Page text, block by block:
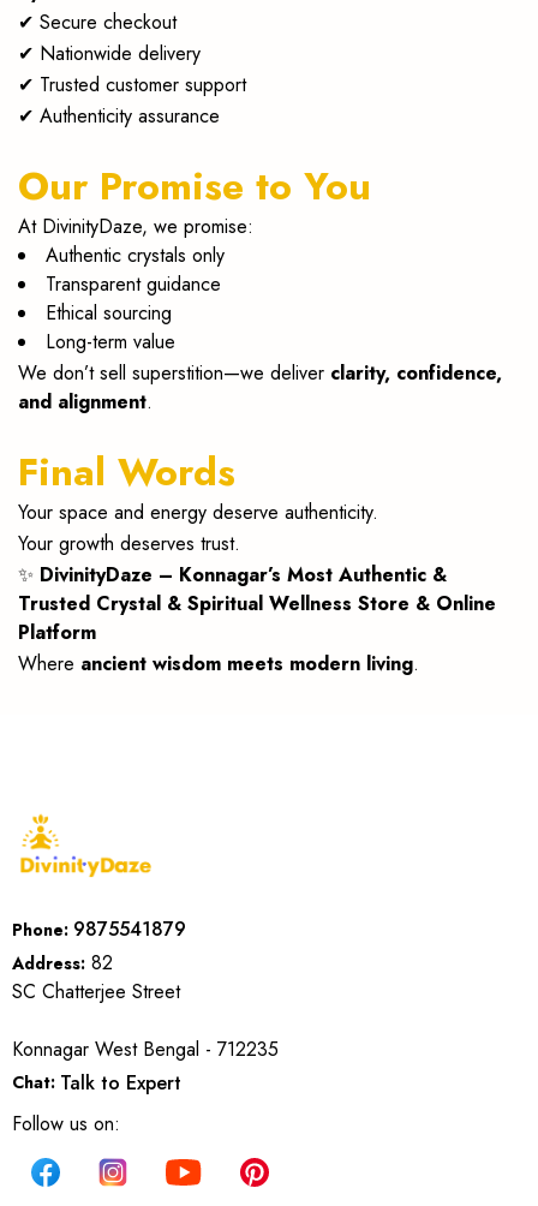
✔ Secure checkout
✔ Nationwide delivery
✔ Trusted customer support
✔ Authenticity assurance
Our Promise to You
At DivinityDaze, we promise:
Authentic crystals only
Transparent guidance
Ethical sourcing
Long-term value
We don’t sell superstition—we deliver clarity, confidence,
and alignment.
Final Words
Your space and energy deserve authenticity.
Your growth deserves trust.
✨ DivinityDaze – Konnagar’s Most Authentic &
Trusted Crystal & Spiritual Wellness Store & Online
Platform
Where ancient wisdom meets modern living.
Phone: 9875541879
Address: 82
SC Chatterjee Street
Konnagar West Bengal - 712235
Chat: Talk to Expert
Follow us on: